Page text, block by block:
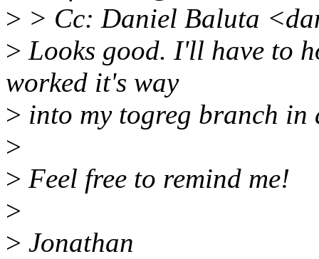
> > Cc: Daniel Baluta
> Looks good. I'll have to
worked it's way
> into my togreg branch in
>
> Feel free to remind me!
>
> Jonathan